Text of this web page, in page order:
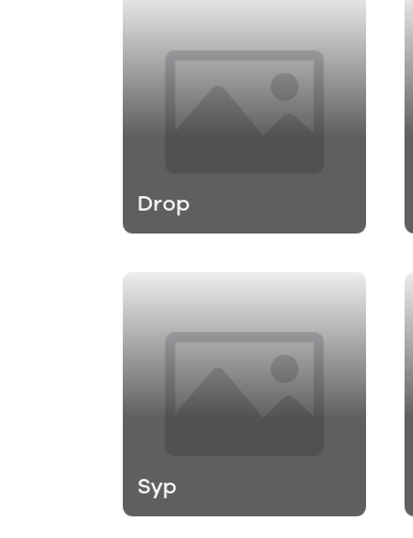
Drop
Syp